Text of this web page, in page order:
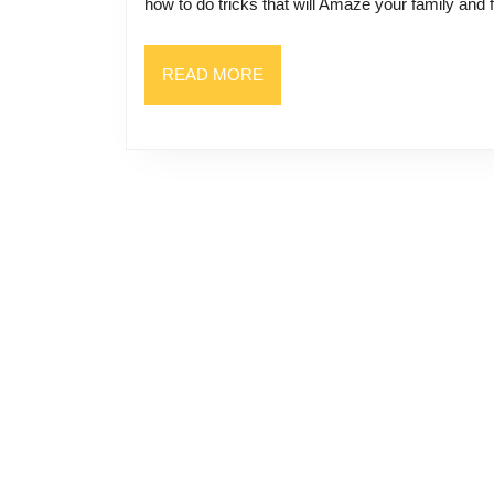
how to do tricks that will Amaze your family and
READ MORE